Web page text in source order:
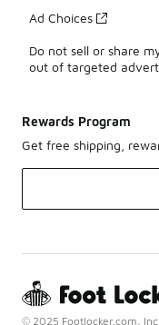
Ad Choices
Do not sell or share
out of targeted
Rewards Program
Get free shipping,
© 2025 Footlocker.com,